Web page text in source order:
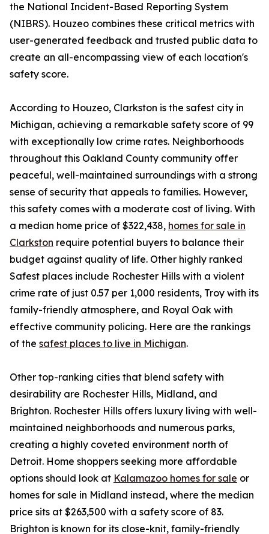
the National Incident-Based Reporting System
(NIBRS). Houzeo combines these critical metrics with
user-generated feedback and trusted public data to
create an all-encompassing view of each location's
safety score.
According to Houzeo, Clarkston is the safest city in
Michigan, achieving a remarkable safety score of 99
with exceptionally low crime rates. Neighborhoods
throughout this Oakland County community offer
peaceful, well-maintained surroundings with a strong
sense of security that appeals to families. However,
this safety comes with a moderate cost of living. With
a median home price of $322,438, homes for sale in
Clarkston require potential buyers to balance their
budget against quality of life. Other highly ranked
Safest places include Rochester Hills with a violent
crime rate of just 0.57 per 1,000 residents, Troy with its
family-friendly atmosphere, and Royal Oak with
effective community policing. Here are the rankings
of the safest places to live in Michigan.
Other top-ranking cities that blend safety with
desirability are Rochester Hills, Midland, and
Brighton. Rochester Hills offers luxury living with well-
maintained neighborhoods and numerous parks,
creating a highly coveted environment north of
Detroit. Home shoppers seeking more affordable
options should look at Kalamazoo homes for sale or
homes for sale in Midland instead, where the median
price sits at $263,500 with a safety score of 83.
Brighton is known for its close-knit, family-friendly